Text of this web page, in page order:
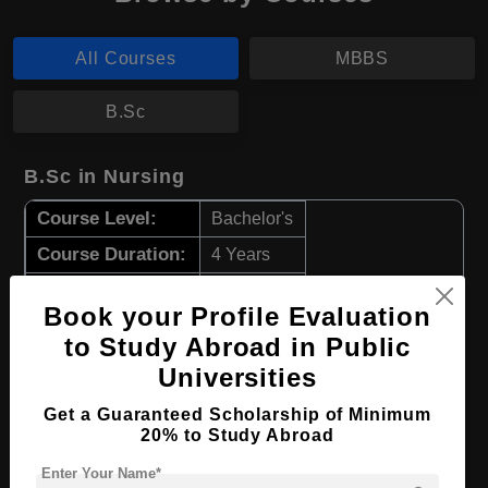
All Courses MBBS
B.Sc
B.Sc in Nursing
Course Level: Bachelor's
Course Duration: 4 Years
Required Degree Class 12th
View Details
MBBS in Medicine and Surgery
Book your Profile Evaluation
to Study Abroad in Public
Universities
Get a Guaranteed Scholarship of Minimum
20% to Study Abroad
Enter Your Name*